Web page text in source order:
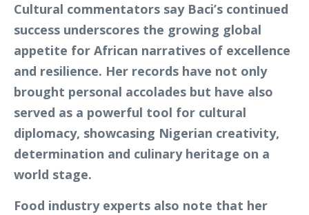
Cultural commentators say Baci’s continued
success underscores the growing global
appetite for African narratives of excellence
and resilience. Her records have not only
brought personal accolades but have also
served as a powerful tool for cultural
diplomacy, showcasing Nigerian creativity,
determination and culinary heritage on a
world stage.
Food industry experts also note that her